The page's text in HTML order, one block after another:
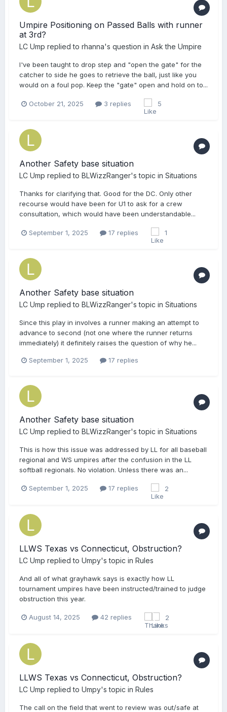
Umpire Positioning on Passed Balls with runner
at 3rd?
LC Ump replied to rhanna's question in Ask the Umpire
I've been taught to drop step and "open the gate" for the
catcher to side he goes to retrieve the ball, just like you
would on a foul pop. Keep the "gate" open and hold on to...
October 21, 2025 3 replies 5
Another Safety base situation
LC Ump replied to BLWizzRanger's topic in Situations
Thanks for clarifying that. Good for the DC. Only other
recourse would have been for U1 to ask for a crew
consultation, which would have been understandable...
September 1, 2025 17 replies 1
Another Safety base situation
LC Ump replied to BLWizzRanger's topic in Situations
Since this play in involves a runner making an attempt to
advance to second (not one where the runner returns
immediately) it definitely raises the question of why he...
September 1, 2025 17 replies
Another Safety base situation
LC Ump replied to BLWizzRanger's topic in Situations
This is how this issue was addressed by LL for all baseball
regional and WS umpires after the confusion in the LL
softball regionals. No violation. Unless there was an...
September 1, 2025 17 replies 2
LLWS Texas vs Connecticut, Obstruction?
LC Ump replied to Umpy's topic in Rules
And all of what grayhawk says is exactly how LL
tournament umpires have been instructed/trained to judge
obstruction this year.
August 14, 2025 42 replies 2
LLWS Texas vs Connecticut, Obstruction?
LC Ump replied to Umpy's topic in Rules
The call on the field that went to review was out/safe at